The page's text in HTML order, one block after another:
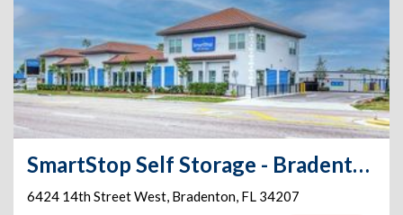
SmartStop Self Storage - Bradenton - 6424 14th St W
6424 14th Street West, Bradenton, FL 34207